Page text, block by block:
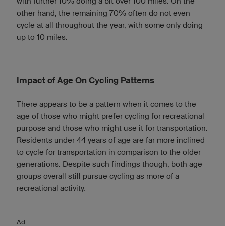
other hand, the remaining 70% often do not even
cycle at all throughout the year, with some only doing
up to 10 miles.
Impact of Age On Cycling Patterns
There appears to be a pattern when it comes to the
age of those who might prefer cycling for recreational
purpose and those who might use it for transportation.
Residents under 44 years of age are far more inclined
to cycle for transportation in comparison to the older
generations. Despite such findings though, both age
groups overall still pursue cycling as more of a
recreational activity.
Ad